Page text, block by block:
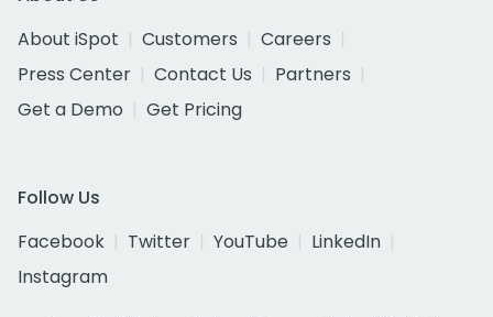
About iSpot
Customers
Careers
Press Center
Contact Us
Partners
Get a Demo
Get Pricing
Follow Us
Facebook
Twitter YouTube
LinkedIn
Instagram